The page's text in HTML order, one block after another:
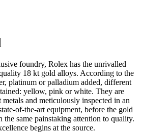
foundry, Rolex has the unrivalled
18 kt gold alloys. According to the
platinum or palladium added, different
yellow, pink or white. They are
and meticulously inspected in an
of-the-art equipment, before the gold
the same painstaking attention to quality.
begins at the source.